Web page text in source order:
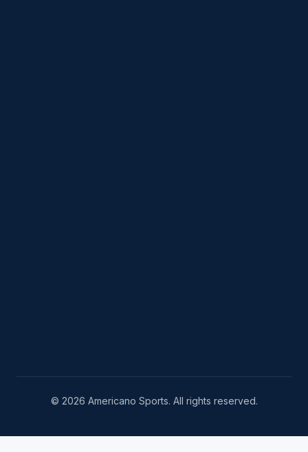
© 2026 Americano Sports. All rights reserved.